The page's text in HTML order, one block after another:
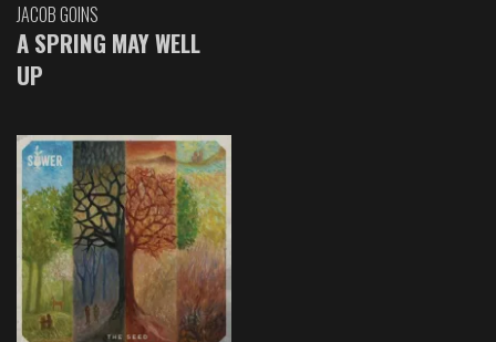
JACOB GOINS
A SPRING MAY WELL
UP